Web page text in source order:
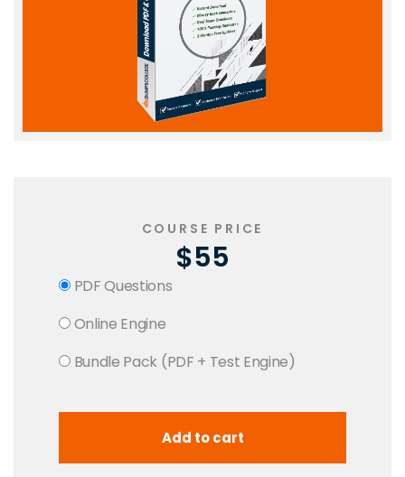
COURSE PRICE
$55
PDF Questions
Online Engine
Bundle Pack (PDF + Test Engine)